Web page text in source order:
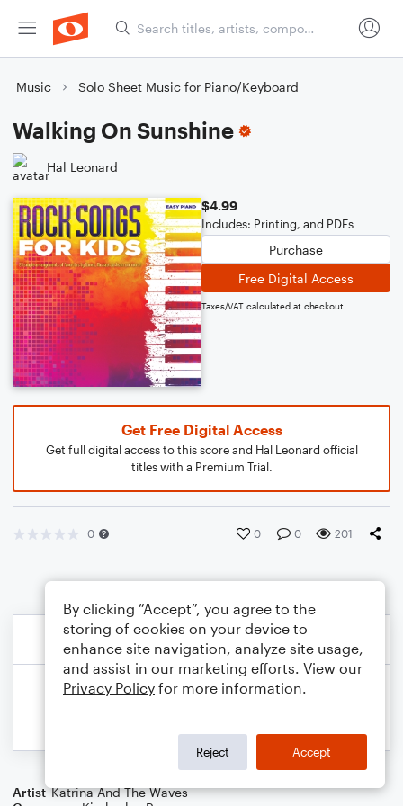
Music Solo Sheet Music for Piano/Keyboard
Walking On Sunshine
Hal Leonard
$4.99
Includes: Printing, and PDFs
Purchase
Free Digital Access
Taxes/VAT calculated at checkout
Get Free Digital Access
Get full digital access to this score and Hal Leonard official
titles with a Premium Trial.
0 0 0 201
Artist Katrina And The Waves
By clicking “Accept”, you agree to the
storing of cookies on your device to
enhance site navigation, analyze site usage,
and assist in our marketing efforts. View our
Privacy Policy for more information.
Reject Accept